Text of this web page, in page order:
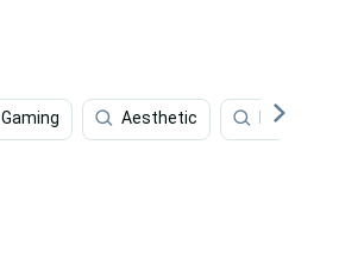
Gaming Aesthetic Minimalist